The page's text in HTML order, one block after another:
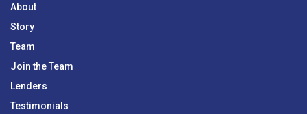
About
Story
Team
Join the Team
Lenders
Testimonials